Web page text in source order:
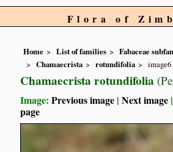
Flora of
Home List of families
Fabaceae
Chamaecrista
rotundifolia image6
Chamaecrista rotundifolia
Image:Previous image |Next image
page